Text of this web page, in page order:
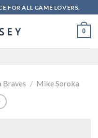
FOR ALL GAME LOVERS.
0
Braves / Mike Soroka